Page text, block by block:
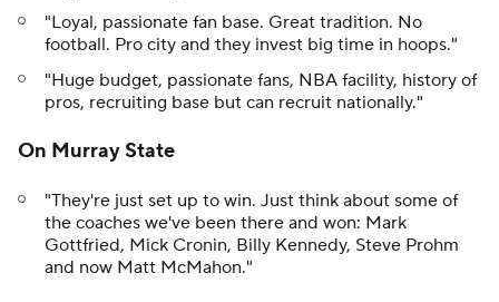
"Loyal, passionate fan base. Great tradition. No
football. Pro city and they invest big time in hoops."
"Huge budget, passionate fans, NBA facility, history of
pros, recruiting base but can recruit nationally."
On Murray State
"They're just set up to win. Just think about some of
the coaches we've been there and won: Mark
Gottfried, Mick Cronin, Billy Kennedy, Steve Prohm
and now Matt McMahon."